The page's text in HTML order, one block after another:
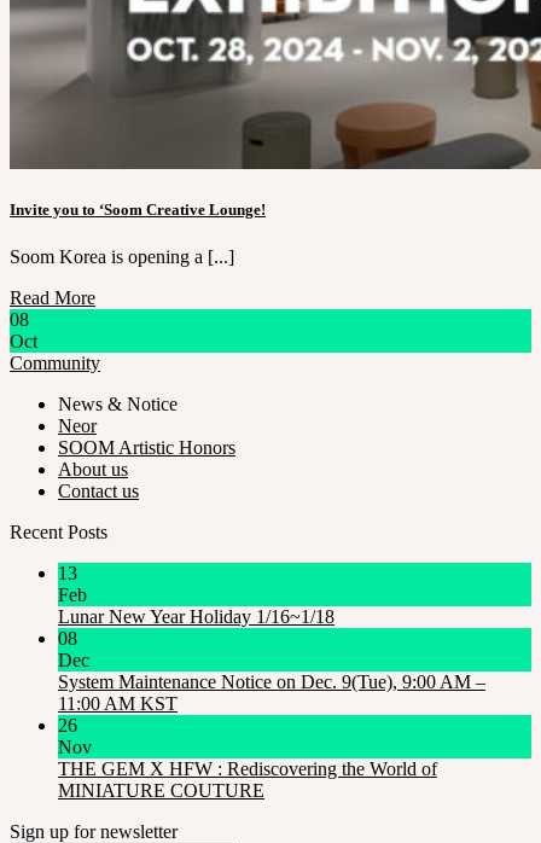
Invite you to ‘Soom Creative Lounge!
Soom Korea is opening a [...]
Read More
08
Oct
Community
News & Notice
Neor
SOOM Artistic Honors
About us
Contact us
Recent Posts
13
Feb
Lunar New Year Holiday 1/16~1/18
08
Dec
System Maintenance Notice on Dec. 9(Tue), 9:00 AM –
11:00 AM KST
26
Nov
THE GEM X HFW : Rediscovering the World of
MINIATURE COUTURE
Sign up for newsletter